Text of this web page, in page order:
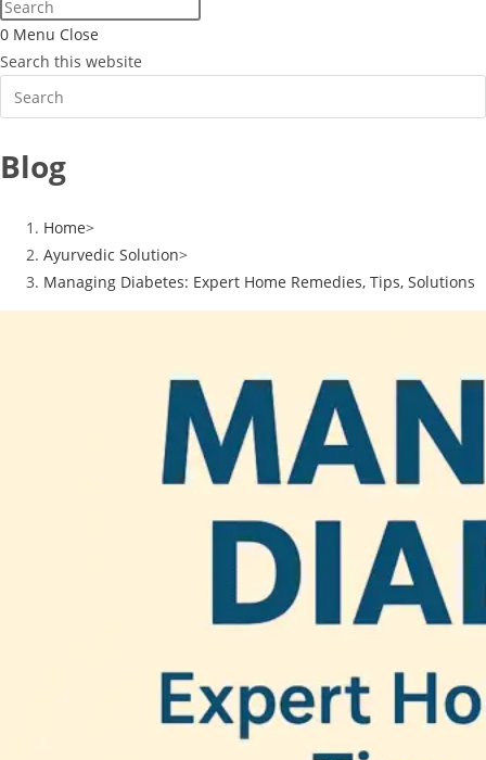
0 Menu Close
Search this website
Blog
Home>
Ayurvedic Solution>
Managing Diabetes: Expert Home Remedies, Tips, Solutions